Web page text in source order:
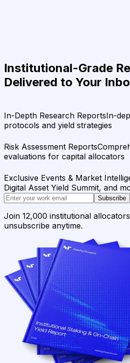
Institutional-Grade
Delivered to Your
In-Depth Research ReportsIn-
protocols and yield strategies
Risk Assessment Reports
evaluations for capital allocators
Exclusive Events & Market
Digital Asset Yield Summit, and
Subscribe
Join 12,000 institutional
unsubscribe anytime.